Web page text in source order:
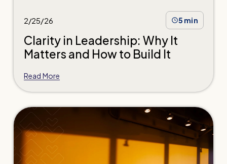
2/25/26 5 min
Clarity in Leadership: Why It
Matters and How to Build It
Read More